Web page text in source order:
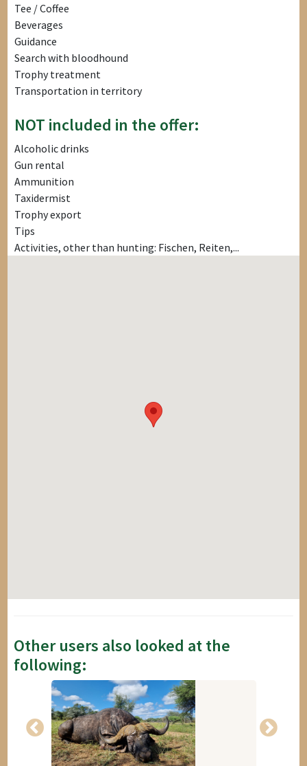
Tee / Coffee
Beverages
Guidance
Search with bloodhound
Trophy treatment
Transportation in territory
NOT included in the offer:
Alcoholic drinks
Gun rental
Ammunition
Taxidermist
Trophy export
Tips
Activities, other than hunting: Fischen, Reiten,...
Other users also looked at the
following: